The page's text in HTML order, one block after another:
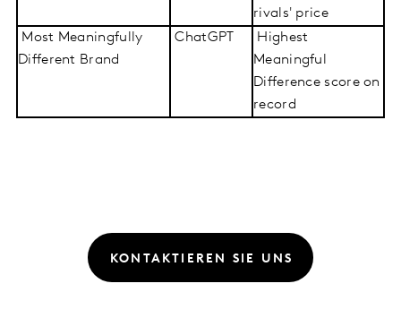
rivals' price
Most Meaningfully
Different Brand
ChatGPT
Highest
Meaningful
Difference score on
record
KONTAKTIEREN SIE UNS